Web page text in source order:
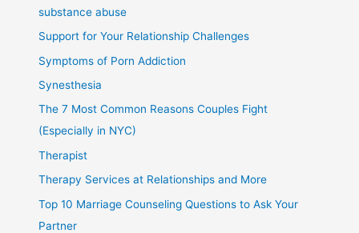
substance abuse
Support for Your Relationship Challenges
Symptoms of Porn Addiction
Synesthesia
The 7 Most Common Reasons Couples Fight
(Especially in NYC)
Therapist
Therapy Services at Relationships and More
Top 10 Marriage Counseling Questions to Ask Your
Partner